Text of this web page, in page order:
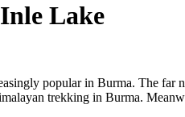
Lake
popular in Burma. The far
trekking in Burma.